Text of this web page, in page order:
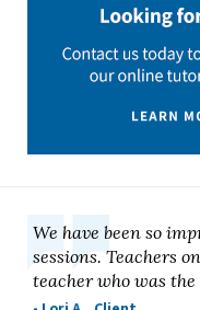
We have been so
sessions. Teachers
teacher who was